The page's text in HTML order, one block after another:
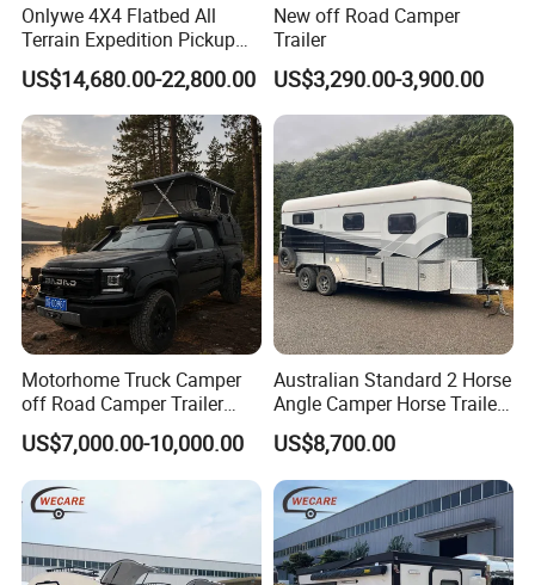
Onlywe 4X4 Flatbed All
Terrain Expedition Pickup
Camper Tsuzu Truck
Campers
US$14,680.00-22,800.00
New off Road Camper
Trailer
US$3,290.00-3,900.00
Motorhome Truck Camper
off Road Camper Trailer
with Kitchen Galley and AC
for Full Size Pickup
US$7,000.00-10,000.00
Australian Standard 2 Horse
Angle Camper Horse Trailer
with Living Quarters
US$8,700.00